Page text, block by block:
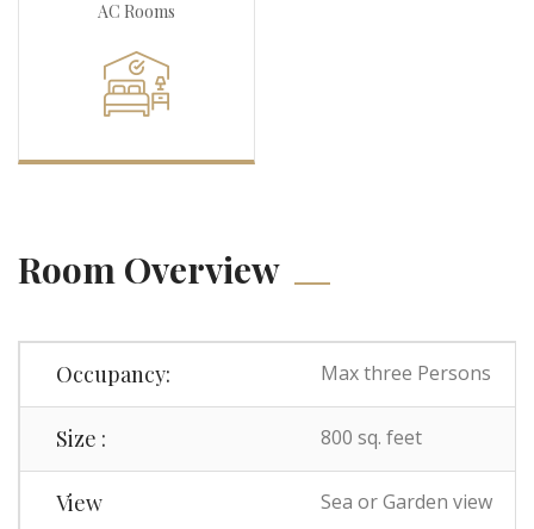
AC Rooms
Room Overview
Occupancy: Max three Persons
Size : 800 sq. feet
View Sea or Garden view